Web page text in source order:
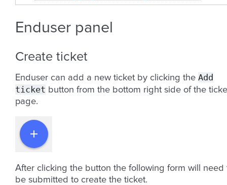
Enduser panel
Create ticket
Enduser can add a new ticket by clicking the Add
ticket button from the bottom right side of the
page.
After clicking the button the following form will need
be submitted to create the ticket.